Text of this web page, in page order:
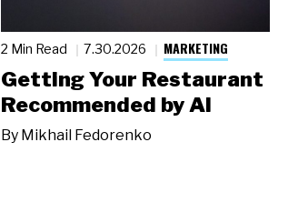
2 Min Read 7.30.2026 MARKETING
Getting Your Restaurant
Recommended by AI
By Mikhail Fedorenko